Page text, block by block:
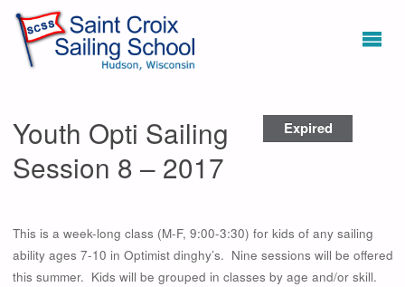
Expired
Youth Opti Sailing
Session 8 – 2017
This is a week-long class (M-F, 9:00-3:30) for kids of any sailing
ability ages 7-10 in Optimist dinghy’s. Nine sessions will be offered
this summer. Kids will be grouped in classes by age and/or skill.